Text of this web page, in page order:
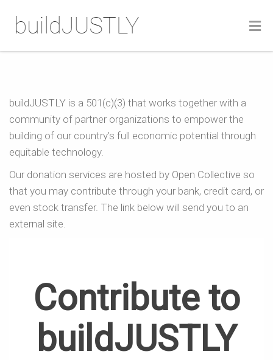
Donate Donate
buildJUSTLY is a 501(c)(3) that works together with a
community of partner organizations to empower the
building of our country’s full economic potential through
equitable technology.
Our donation services are hosted by Open Collective so
that you may contribute through your bank, credit card, or
even stock transfer. The link below will send you to an
external site.
Contribute to
buildJUSTLY